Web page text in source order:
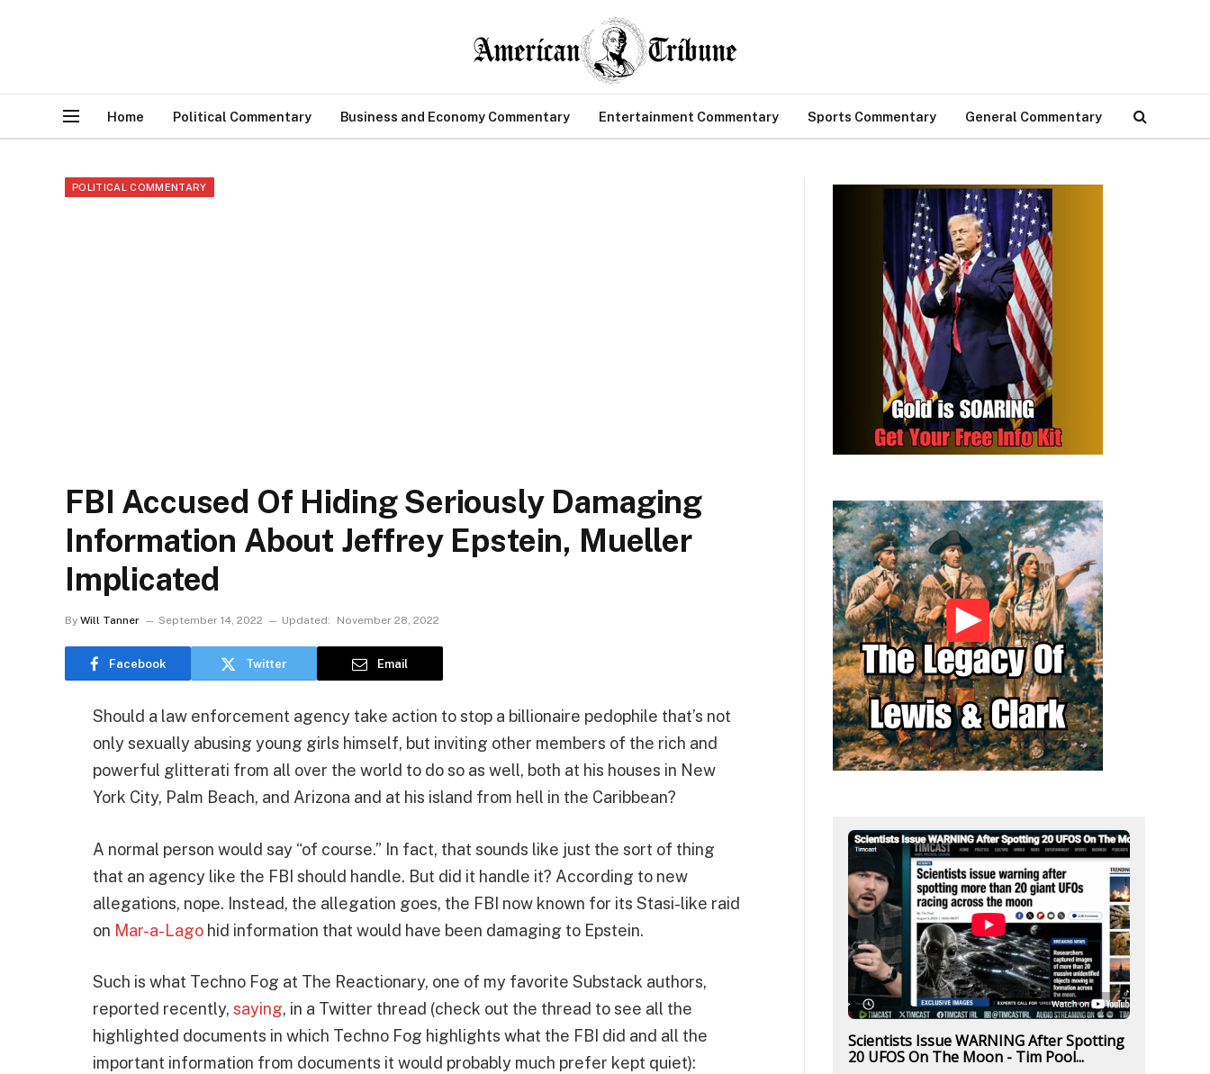
Home Political Commentary Business and Economy Commentary Entertainment Commentary Sports Commentary General Commentary
POLITICAL COMMENTARY
FBI Accused Of Hiding Seriously Damaging
Information About Jeffrey Epstein, Mueller
Implicated
By Will Tanner September 14, 2022 Updated: November 28, 2022
Facebook Twitter Email
Should a law enforcement agency take action to stop a billionaire pedophile that’s not
only sexually abusing young girls himself, but inviting other members of the rich and
powerful glitterati from all over the world to do so as well, both at his houses in New
York City, Palm Beach, and Arizona and at his island from hell in the Caribbean?
A normal person would say “of course.” In fact, that sounds like just the sort of thing
that an agency like the FBI should handle. But did it handle it? According to new
allegations, nope. Instead, the allegation goes, the FBI now known for its Stasi-like raid
on Mar-a-Lago hid information that would have been damaging to Epstein.
Such is what Techno Fog at The Reactionary, one of my favorite Substack authors,
reported recently, saying, in a Twitter thread (check out the thread to see all the
highlighted documents in which Techno Fog highlights what the FBI did and all the
important information from documents it would probably much prefer kept quiet):
Scientists Issue WARNING After Spotting
20 UFOS On The Moon - Tim Pool...